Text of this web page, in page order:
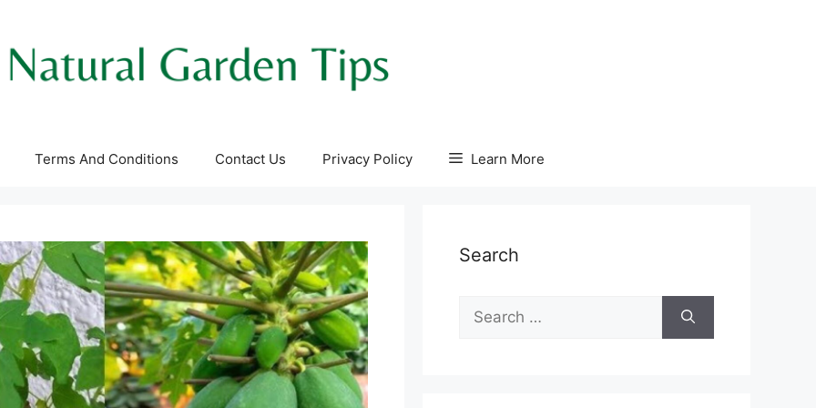
Terms And Conditions Contact Us Privacy Policy Learn More
Search
for: